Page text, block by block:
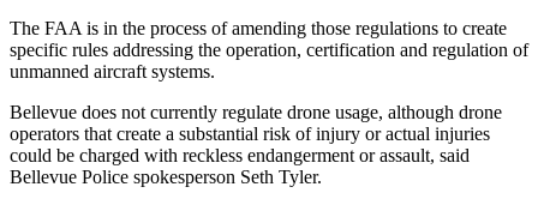
Classifieds
Place a
Classified
Ad
Employment
The FAA is in the process of amending those regulations to create
specific rules addressing the operation, certification and regulation of
unmanned aircraft systems.
Bellevue does not currently regulate drone usage, although drone
operators that create a substantial risk of injury or actual injuries
could be charged with reckless endangerment or assault, said
Bellevue Police spokesperson Seth Tyler.